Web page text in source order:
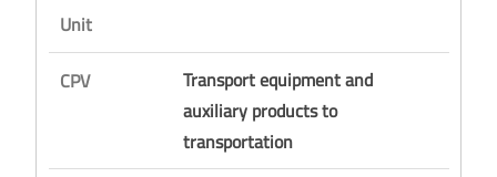
Unit
CPV
Transport equipment and
auxiliary products to
transportation